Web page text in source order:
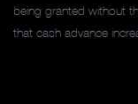
being granted without
that cash advance